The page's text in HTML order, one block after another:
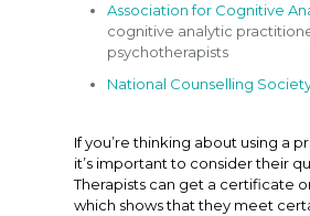
Association for Cognitive
cognitive analytic
psychotherapists
National Counselling
If you’re thinking about using a
it’s important to consider their
Therapists can get a certificate
which shows that they meet